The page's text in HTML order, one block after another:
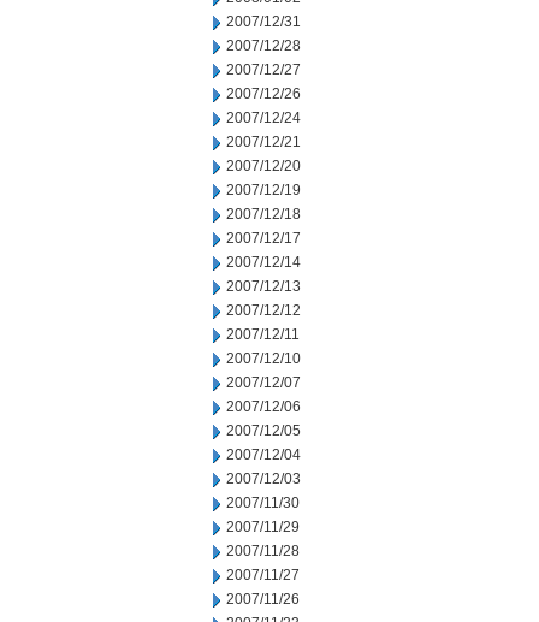
2007/12/31
2007/12/28
2007/12/27
2007/12/26
2007/12/24
2007/12/21
2007/12/20
2007/12/19
2007/12/18
2007/12/17
2007/12/14
2007/12/13
2007/12/12
2007/12/11
2007/12/10
2007/12/07
2007/12/06
2007/12/05
2007/12/04
2007/12/03
2007/11/30
2007/11/29
2007/11/28
2007/11/27
2007/11/26